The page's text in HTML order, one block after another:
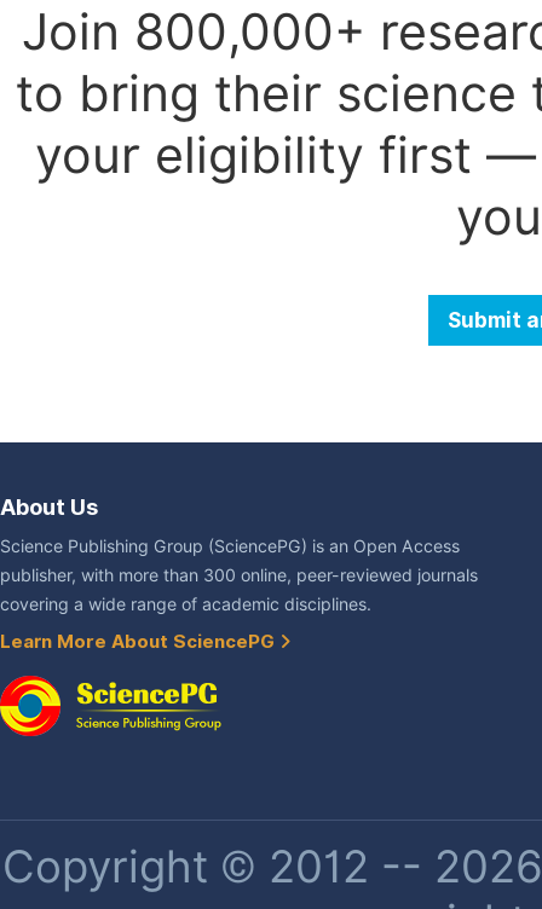
Join 800,000+
to bring their science
your eligibility first —
Submit
About Us
Science Publishing Group (SciencePG) is an Open Access
publisher, with more than 300 online, peer-reviewed journals
covering a wide range of academic disciplines.
Learn More About SciencePG
Copyright © 2012 --